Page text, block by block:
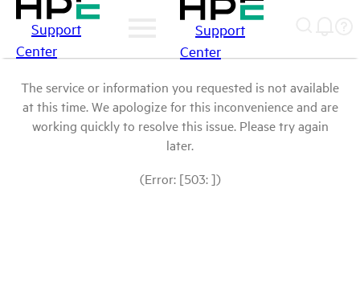
Support
Center
Support
Center
The service or information you requested is not available
at this time. We apologize for this inconvenience and are
working quickly to resolve this issue. Please try again
later.
(Error: [503: ])